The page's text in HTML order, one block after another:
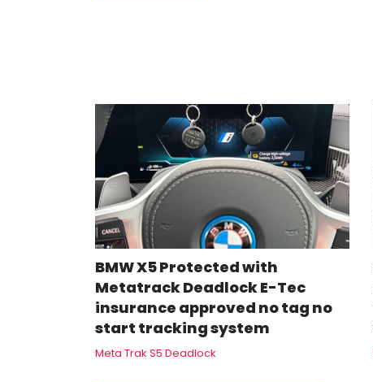
BMW X5 Protected with
Metatrack Deadlock E-Tec
insurance approved no tag no
start tracking system
Meta Trak S5 Deadlock